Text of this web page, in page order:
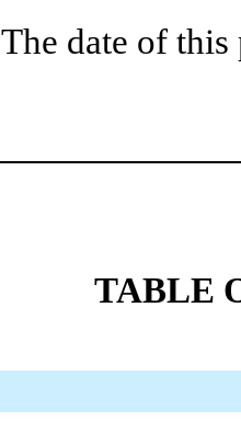
The date of
TABLE